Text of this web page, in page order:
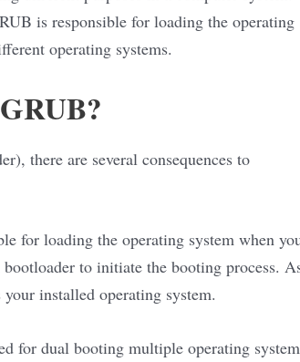
is responsible for loading the operating
operating systems.
there are several consequences to
for loading the operating system when
to initiate the booting process.
installed operating system.
for dual booting multiple operating